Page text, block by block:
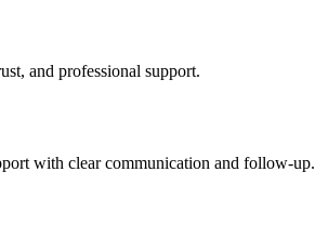
and professional support.
with clear communication and follow-up.